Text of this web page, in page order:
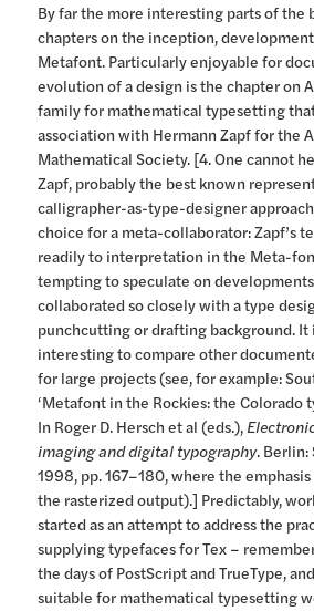
By far the more interesting parts of the
chapters on the inception,
Metafont. Particularly enjoyable for
evolution of a design is the chapter on
family for mathematical typesetting
association with Hermann Zapf for the
Mathematical Society. [4. One cannot
Zapf, probably the best known
calligrapher-as-type-designer
choice for a meta-collaborator: Zapf’s
readily to interpretation in the Meta-
tempting to speculate on
collaborated so closely with a type
punchcutting or drafting background. It
interesting to compare other
for large projects (see, for example:
‘Metafont in the Rockies: the Colorado
In Roger D. Hersch et al (eds.),
imaging and digital typography. Berlin:
1998, pp. 167–180, where the
the rasterized output).] Predictably,
started as an attempt to address the
supplying typefaces for Tex –
the days of PostScript and TrueType,
suitable for mathematical typesetting